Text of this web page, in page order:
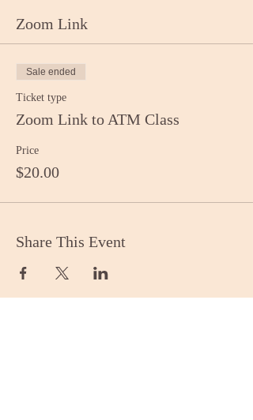
Zoom Link
Sale ended
Ticket type
Zoom Link to ATM Class
Price
$20.00
Share This Event